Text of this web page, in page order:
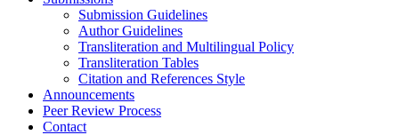
Submission Guidelines
Author Guidelines
Transliteration and Multilingual Policy
Transliteration Tables
Citation and References Style
Announcements
Peer Review Process
Contact